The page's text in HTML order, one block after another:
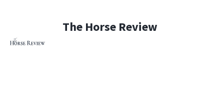
The Horse Review